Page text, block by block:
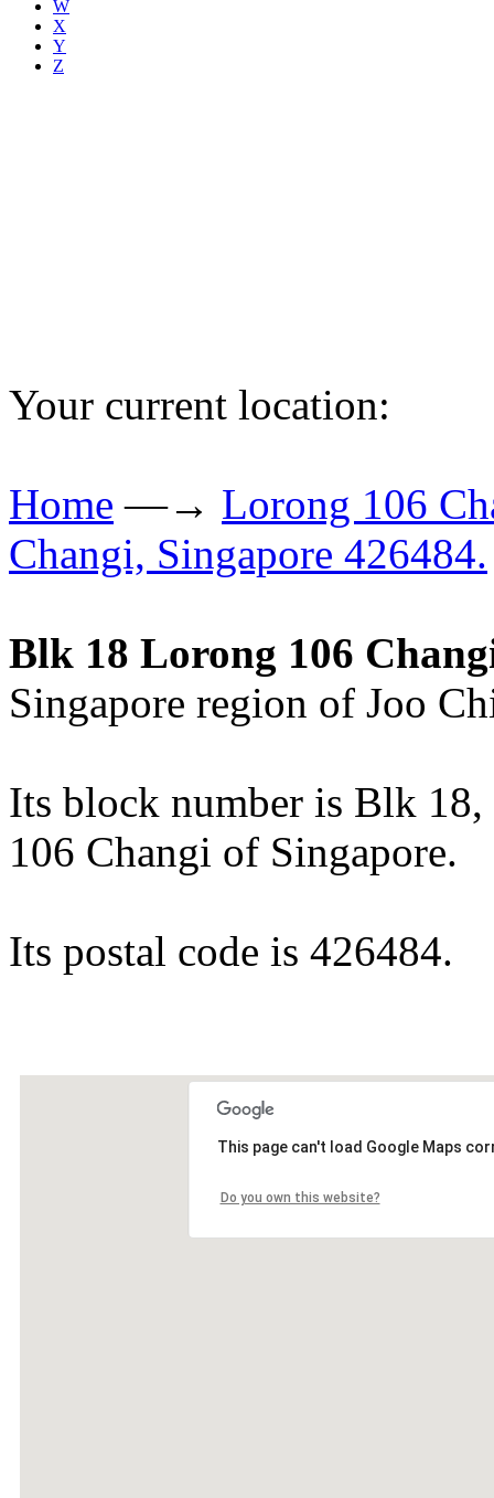
W
X
Y
Z
Your current location:
Home —→ Lorong 106
Changi, Singapore 426484.
Blk 18 Lorong 106
Singapore region of Joo
Its block number is Blk
106 Changi of Singapore.
Its postal code is 426484.
This page can't load Google Maps
Do you own this website?